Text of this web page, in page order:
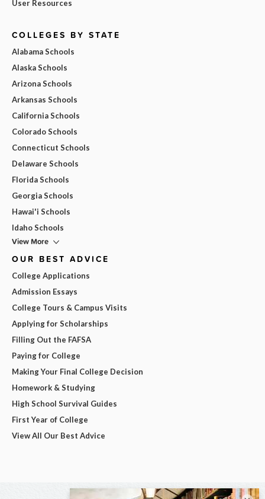
User Resources
COLLEGES BY STATE
Alabama Schools
Alaska Schools
Arizona Schools
Arkansas Schools
California Schools
Colorado Schools
Connecticut Schools
Delaware Schools
Florida Schools
Georgia Schools
Hawai'i Schools
Idaho Schools
View More
OUR BEST ADVICE
College Applications
Admission Essays
College Tours & Campus Visits
Applying for Scholarships
Filling Out the FAFSA
Paying for College
Making Your Final College Decision
Homework & Studying
High School Survival Guides
First Year of College
View All Our Best Advice